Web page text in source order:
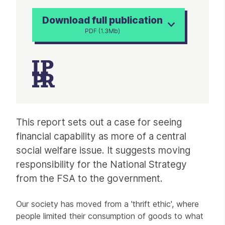
This report sets out a case for seeing
financial capability as more of a central
social welfare issue. It suggests moving
responsibility for the National Strategy
from the FSA to the government.
Our society has moved from a 'thrift ethic', where
people limited their consumption of goods to what
Download full publication
PDF (1.3Mb)